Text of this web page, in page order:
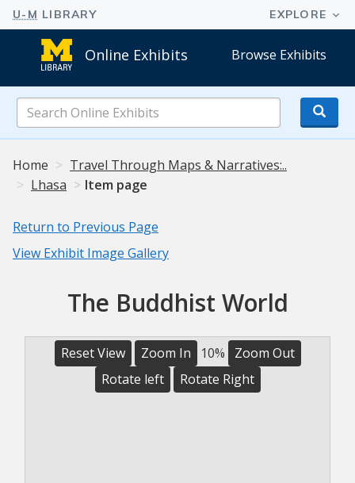
Online Exhibits Browse Exhibits
Online
Exhibits
Home
Travel Through Maps & Narratives:..
Lhasa
Item page
Return to Previous Page
View Exhibit Image Gallery
The Buddhist World
Reset View Zoom In 10%
Zoom Out
Rotate left
Rotate Right